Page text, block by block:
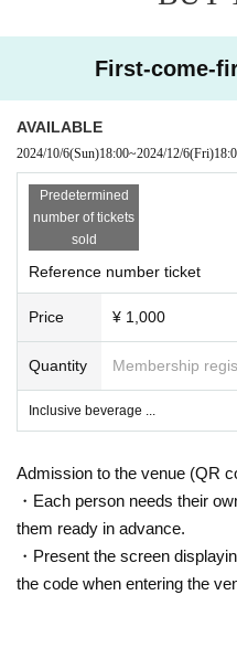
First-come-
AVAILABLE
2024/10/6(Sun)18:00~2024/12/6(Fri)
Predetermined
number of tickets
sold
Reference number ticket
Price ¥ 1,000
Quantity Membership
Inclusive beverage ...
Admission to the venue (QR
・Each person needs their
them ready in advance.
・Present the screen
the code when entering the